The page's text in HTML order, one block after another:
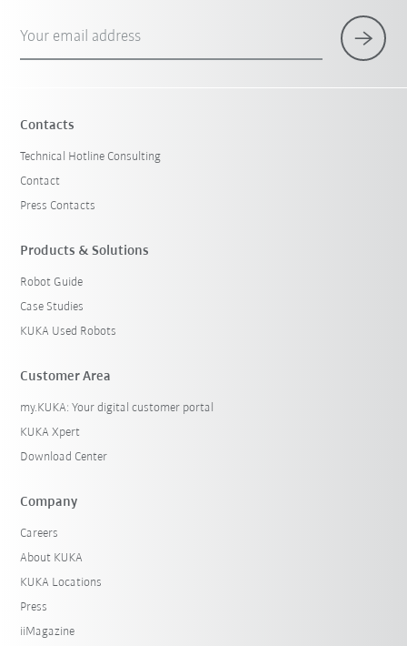
Your email address
Contacts
Technical Hotline Consulting
Contact
Press Contacts
Products & Solutions
Robot Guide
Case Studies
KUKA Used Robots
Customer Area
my.KUKA: Your digital customer portal
KUKA Xpert
Download Center
Company
Careers
About KUKA
KUKA Locations
Press
iiMagazine